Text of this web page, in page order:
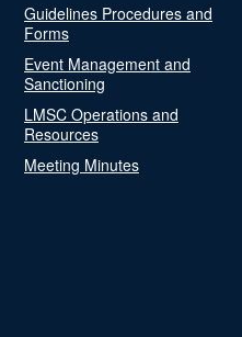
Guidelines Procedures and
Forms
Event Management and
Sanctioning
LMSC Operations and
Resources
Meeting Minutes